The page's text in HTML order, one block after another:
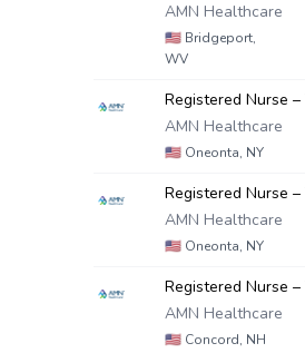
AMN Healthcare
🇺🇸 Bridgeport,
WV
Registered Nurse
AMN Healthcare
🇺🇸 Oneonta, NY
Registered Nurse
AMN Healthcare
🇺🇸 Oneonta, NY
Registered Nurse
AMN Healthcare
🇺🇸 Concord, NH